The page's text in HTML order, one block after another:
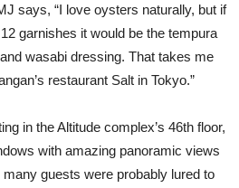
says, “I love oysters naturally, but if
garnishes it would be the tempura
wasabi dressing. That takes me
restaurant Salt in Tokyo.”
in the Altitude complex’s 46th floor,
with amazing panoramic views
guests were probably lured to